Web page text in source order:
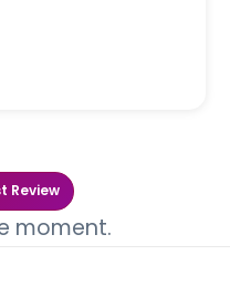
Review
moment.